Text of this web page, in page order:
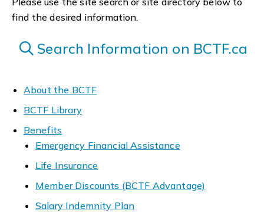
find the desired information.
Search Information on BCTF.ca
About the BCTF
BCTF Library
Benefits
Emergency Financial Assistance
Life Insurance
Member Discounts (BCTF Advantage)
Salary Indemnity Plan